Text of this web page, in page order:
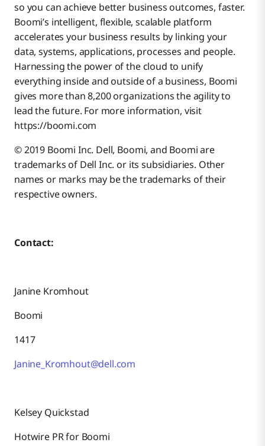
so you can achieve better business outcomes, faster.
Boomi’s intelligent, flexible, scalable platform
accelerates your business results by linking your
data, systems, applications, processes and people.
Harnessing the power of the cloud to unify
everything inside and outside of a business, Boomi
gives more than 8,200 organizations the agility to
lead the future. For more information, visit
https://boomi.com
© 2019 Boomi Inc. Dell, Boomi, and Boomi are
trademarks of Dell Inc. or its subsidiaries. Other
names or marks may be the trademarks of their
respective owners.
Contact:
Janine Kromhout
Boomi
1417
Janine_Kromhout@dell.com
Kelsey Quickstad
Hotwire PR for Boomi